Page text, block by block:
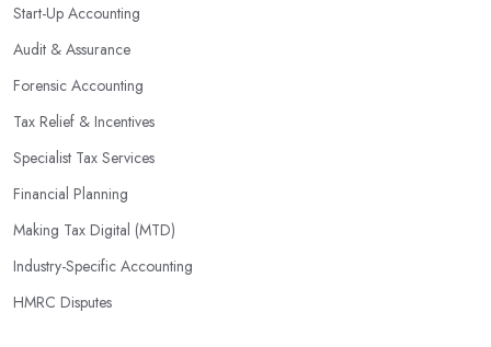
Start-Up Accounting
Audit & Assurance
Forensic Accounting
Tax Relief & Incentives
Specialist Tax Services
Financial Planning
Making Tax Digital (MTD)
Industry-Specific Accounting
HMRC Disputes